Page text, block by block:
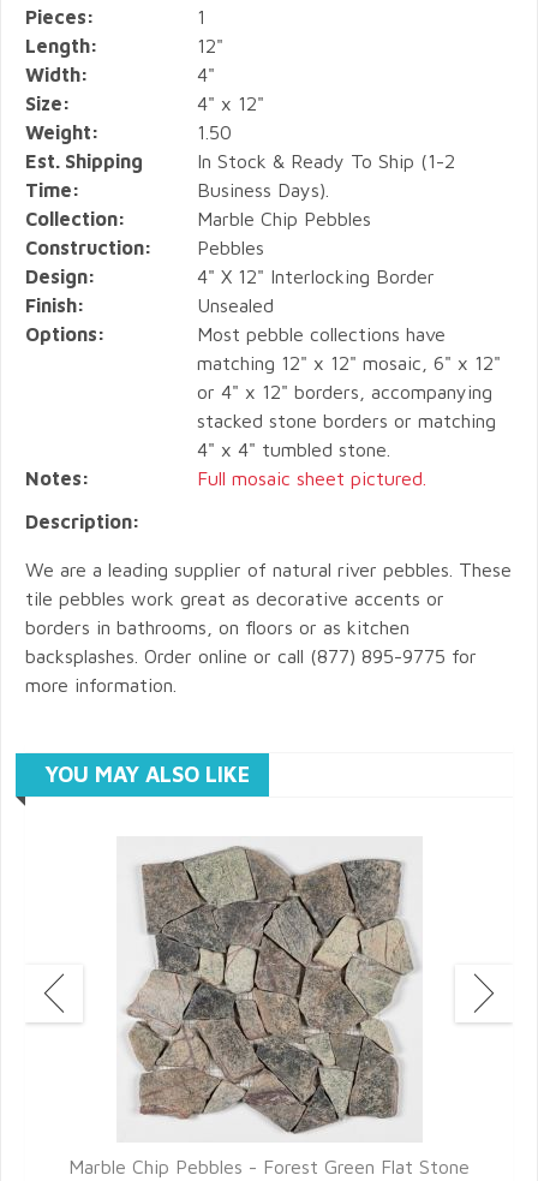
Pieces:
1
Length:
12"
Width:
4"
Size:
4" x 12"
Weight:
1.50
Est. Shipping
Time:
In Stock & Ready To Ship (1-2
Business Days).
Collection:
Marble Chip Pebbles
Construction:
Pebbles
Design:
4" X 12" Interlocking Border
Finish:
Unsealed
Options:
Most pebble collections have
matching 12" x 12" mosaic, 6" x 12"
or 4" x 12" borders, accompanying
stacked stone borders or matching
4" x 4" tumbled stone.
Notes:
Full mosaic sheet pictured.
Description:
We are a leading supplier of natural river pebbles. These
tile pebbles work great as decorative accents or
borders in bathrooms, on floors or as kitchen
backsplashes. Order online or call (877) 895-9775 for
more information.
YOU MAY ALSO LIKE
Marble Chip Pebbles - Forest Green Flat Stone